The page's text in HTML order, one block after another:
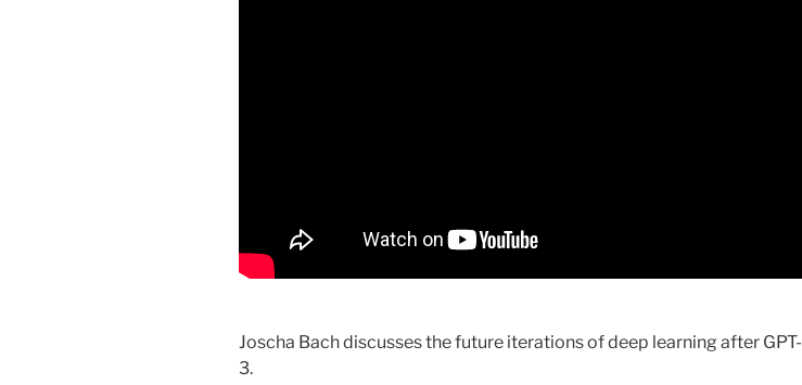
Joscha Bach discusses the future iterations of deep learning after GPT-
3.